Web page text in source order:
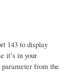
143 to display
it’s in your
parameter from the